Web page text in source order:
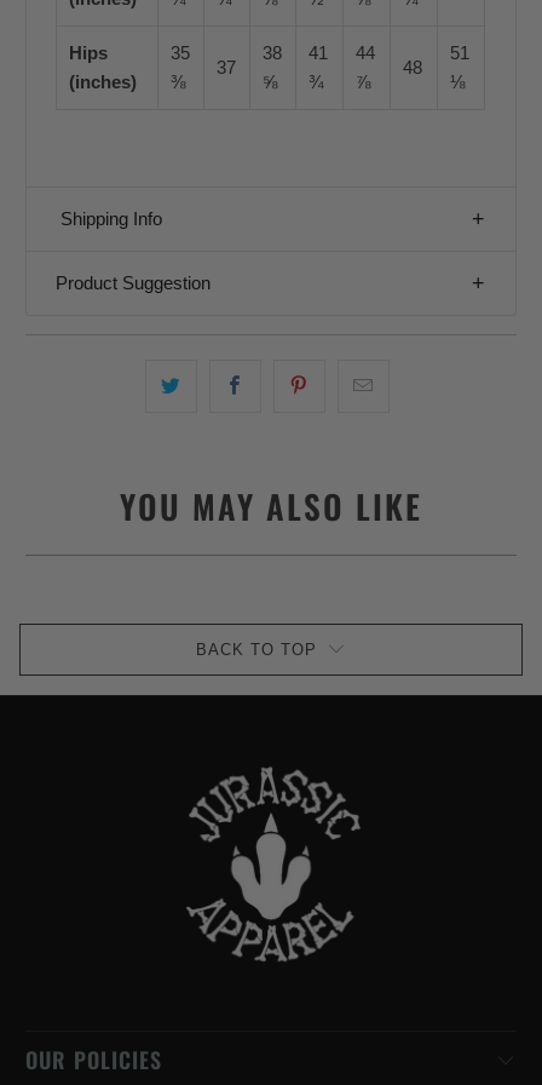
Hips
(inches)
35
⅜
37
38
⅝
41
¾
44
⅞
48
51
⅛
Shipping Info
Product Suggestion
YOU MAY ALSO LIKE
BACK TO TOP
OUR POLICIES